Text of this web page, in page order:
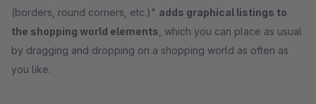
(borders, round corners, etc.)" adds graphical listings to
the shopping world elements , which you can place as usual
by dragging and dropping on a shopping world as often as
you like.